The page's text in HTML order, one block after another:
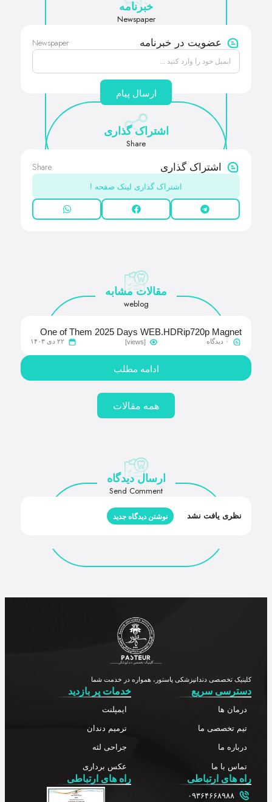
خبرنامه
Newspaper
عضویت در خبرنامه Newspaper
ارسال پیام
اشتراک گذاری
Share
اشتراک گذاری Share
اشتراک گذاری لینک صفحه !
مقالات مشابه
weblog
One of Them 2025 Days WEB.HDRip720p Magnet
Link Apple TV
۰ دیدگاه [views] ۲۲ دی ۱۴۰۳
ادامه مطلب
همه مقالات
ارسال دیدگاه
Send Comment
نظری یافت نشد نوشتن دیدگاه جدید
کلینیک تخصصی دندانپزشکی پاستور، همواره در خدمت شما
دسترسی سریع
درمان ها
تیم تخصصی ما
درباره ما
تماس با ما
خدمات پر بازدید
ایمپلنت
ترمیم دندان
جراحی لثه
عکس برداری
راه های ارتباطی
۰۹۳۶۴۶۶۸۹۸۸
راه های ارتباطی